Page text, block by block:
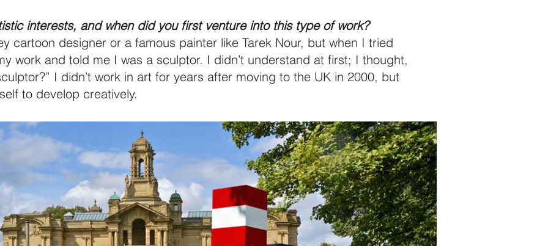
interests, and when did you first venture into this type of work?
cartoon designer or a famous painter like Tarek Nour, but when I tried
work and told me I was a sculptor. I didn’t understand at first; I thought,
I didn’t work in art for years after moving to the UK in 2000, but
to develop creatively.